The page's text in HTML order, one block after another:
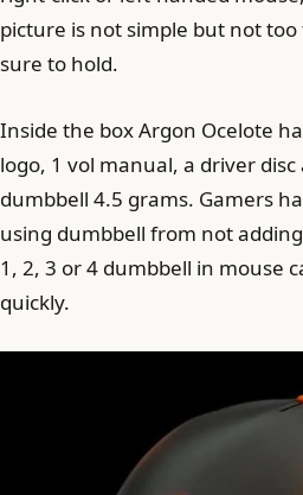
picture is not simple but not
sure to hold.
Inside the box Argon Ocelote
logo, 1 vol manual, a driver
dumbbell 4.5 grams. Gamers
using dumbbell from not
1, 2, 3 or 4 dumbbell in mouse
quickly.